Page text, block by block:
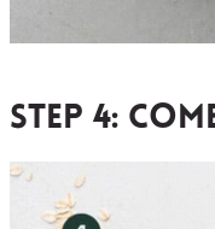
Step 4: